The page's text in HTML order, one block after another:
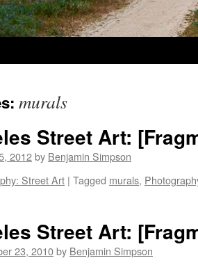
murals
Street Art:
2012by Benjamin Simpson
Street Art | Tagged murals,
Street Art:
23, 2010by Benjamin Simpson